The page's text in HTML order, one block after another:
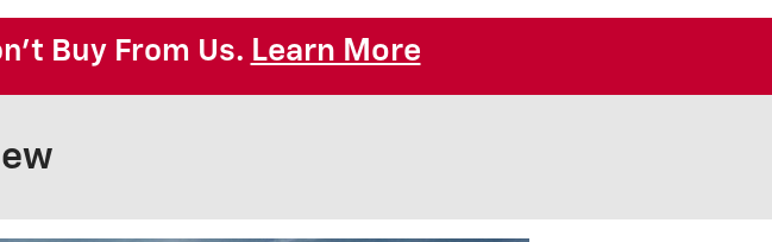
Buy From Us. Learn More